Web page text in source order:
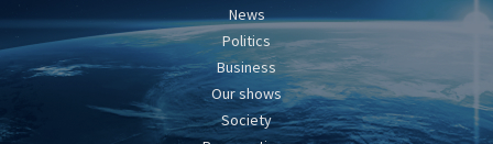
News
Politics
Business
Our shows
Society